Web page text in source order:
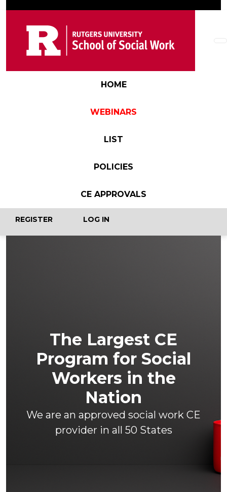
Main navigation
HOME
WEBINARS
LIST
POLICIES
CE APPROVALS
User account menu
REGISTER LOG IN
The Largest CE
Program for Social
Workers in the
Nation
We are an approved social work CE
provider in all 50 States